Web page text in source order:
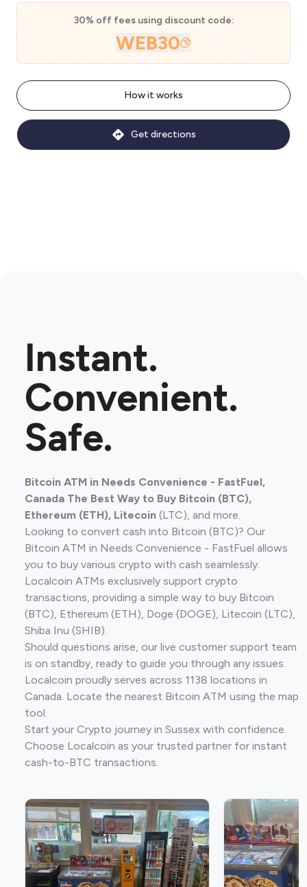
30% off fees using discount code:
WEB30
How it works
Get directions
Instant.
Convenient.
Safe.
Bitcoin ATM in Needs Convenience - FastFuel,
Canada The Best Way to Buy Bitcoin (BTC),
Ethereum (ETH), Litecoin (LTC), and more.
Looking to convert cash into Bitcoin (BTC)? Our
Bitcoin ATM in Needs Convenience - FastFuel allows
you to buy various crypto with cash seamlessly.
Localcoin ATMs exclusively support crypto
transactions, providing a simple way to buy Bitcoin
(BTC), Ethereum (ETH), Doge (DOGE), Litecoin (LTC),
Shiba Inu (SHIB).
Should questions arise, our live customer support team
is on standby, ready to guide you through any issues.
Localcoin proudly serves across 1138 locations in
Canada. Locate the nearest Bitcoin ATM using the map
tool.
Start your Crypto journey in Sussex with confidence.
Choose Localcoin as your trusted partner for instant
cash-to-BTC transactions.